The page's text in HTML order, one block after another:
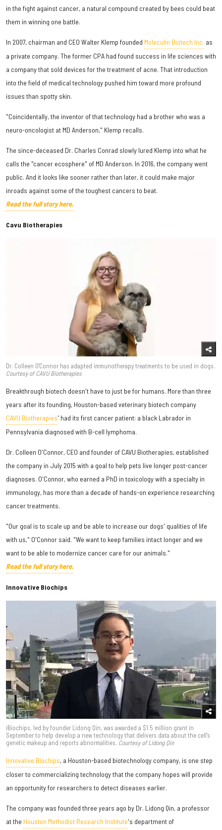
in the fight against cancer, a natural compound created by bees could beat
them in winning one battle.
In 2007, chairman and CEO Walter Klemp founded Moleculin Biotech Inc. as
a private company. The former CPA had found success in life sciences with
a company that sold devices for the treatment of acne. That introduction
into the field of medical technology pushed him toward more profound
issues than spotty skin.
"Coincidentally, the inventor of that technology had a brother who was a
neuro-oncologist at MD Anderson," Klemp recalls.
The since-deceased Dr. Charles Conrad slowly lured Klemp into what he
calls the "cancer ecosphere" of MD Anderson. In 2016, the company went
public. And it looks like sooner rather than later, it could make major
inroads against some of the toughest cancers to beat.
Read the full story here.
Cavu Biotherapies
Dr. Colleen O'Connor has adapted immunotherapy treatments to be used in dogs.
Courtesy of CAVU Biotherapies
Breakthrough biotech doesn't have to just be for humans. More than three
years after its founding, Houston-based veterinary biotech company
CAVU Biotherapies' had its first cancer patient: a black Labrador in
Pennsylvania diagnosed with B-cell lymphoma.
Dr. Colleen O'Connor, CEO and founder of CAVU Biotherapies, established
the company in July 2015 with a goal to help pets live longer post-cancer
diagnoses. O'Connor, who earned a PhD in toxicology with a specialty in
immunology, has more than a decade of hands-on experience researching
cancer treatments.
"Our goal is to scale up and be able to increase our dogs' qualities of life
with us," O'Connor said. "We want to keep families intact longer and we
want to be able to modernize cancer care for our animals."
Read the full story here.
Innovative Biochips
iBiochips, led by founder Lidong Qin, was awarded a $1.5 million grant in
September to help develop a new technology that delivers data about the cell's
genetic makeup and reports abnormalities. Courtesy of Lidong Qin
Innovative Biochips, a Houston-based biotechnology company, is one step
closer to commercializing technology that the company hopes will provide
an opportunity for researchers to detect diseases earlier.
The company was founded three years ago by Dr. Lidong Qin, a professor
at the Houston Methodist Research Institute's department of